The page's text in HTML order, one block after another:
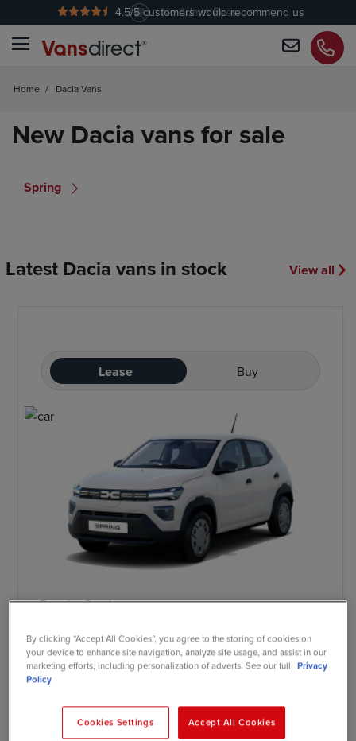
No Admin Fees
4.5/5 customers would recommend us
Home / Dacia Vans
New Dacia vans for sale
Spring
Latest Dacia vans in stock View all
Lease Buy
Dacia Spring
£120 /mo exc. VAT
Contract Hire
By clicking “Accept All Cookies”, you agree to the storing of cookies on
your device to enhance site navigation, analyze site usage, and assist in our
marketing efforts, including personalization of adverts. See our full Privacy
Policy
Cookies Settings Accept All Cookies